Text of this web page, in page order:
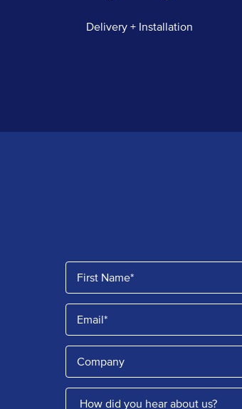
Delivery + Installation